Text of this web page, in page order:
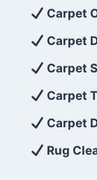
exceed
looking
services
affordable,
Cleaning
regret it!
Carpet
Carpet
Carpet
Carpet
Carpet
Rug